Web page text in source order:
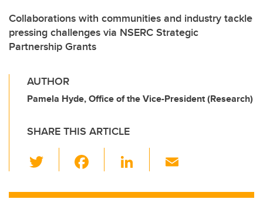
Collaborations with communities and industry tackle
pressing challenges via NSERC Strategic
Partnership Grants
AUTHOR
Pamela Hyde, Office of the Vice-President (Research)
SHARE THIS ARTICLE
wi
tt c
Li
k ail